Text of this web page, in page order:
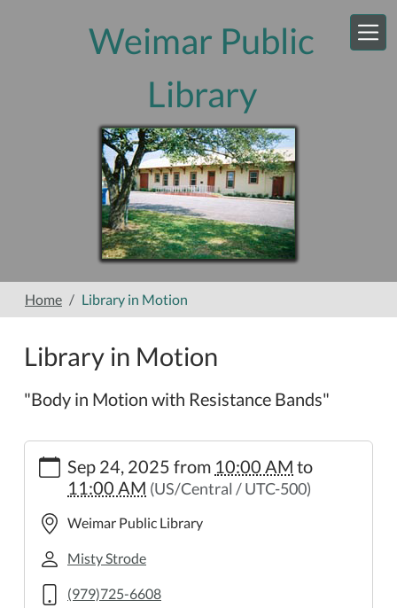
Weimar Public
Library
Home Library in Motion
Library in Motion
"Body in Motion with Resistance Bands"
https://weimar.ploud.net/library-
motion-
Library
2025-
Sep 24, 2025 from 10:00 AM to
11:00 AM (US/Central / UTC-500)
Weimar Public Library
Misty Strode
(979)725-6608